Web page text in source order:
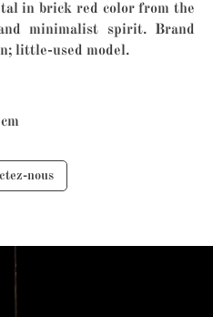
in brick red color from the
minimalist spirit. Brand
little-used model.
nous